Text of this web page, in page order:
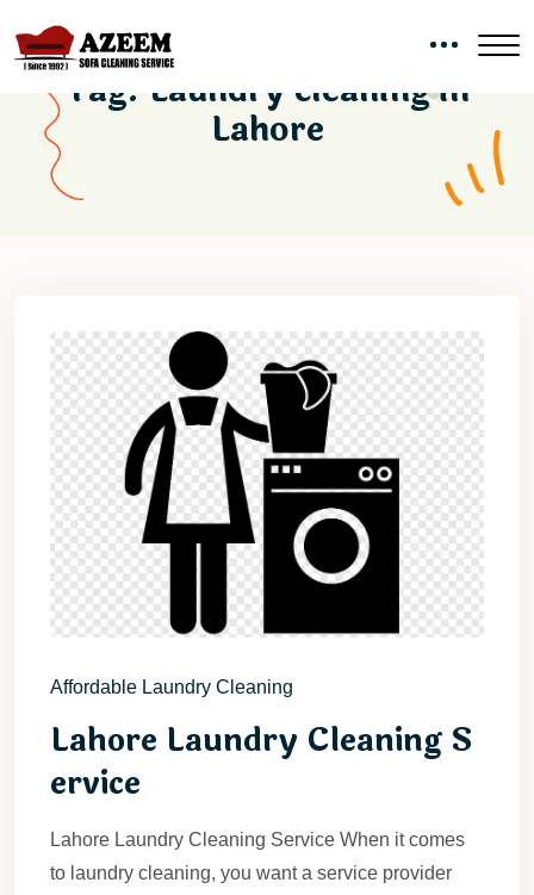
Tag: Laundry cleaning in
Lahore
Affordable Laundry Cleaning
Lahore Laundry Cleaning S
ervice
Lahore Laundry Cleaning Service When it comes
to laundry cleaning, you want a service provider